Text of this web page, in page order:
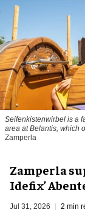
Seifenkistenwirbel is a
area at Belantis, which
Zamperla
Zamperla
Idefix’
Jul 31, 2026 2 min